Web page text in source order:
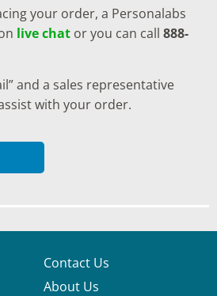
your order, a Personalabs
live chat or you can call 888-
and a sales representative
with your order.
Contact Us
About Us